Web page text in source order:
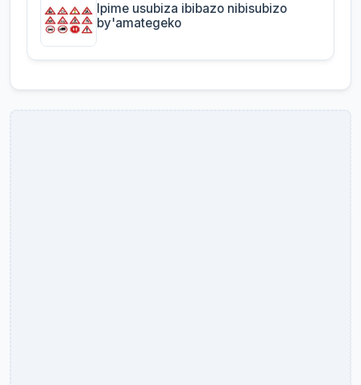
Ipime usubiza ibibazo nibisubizo
by'amategeko